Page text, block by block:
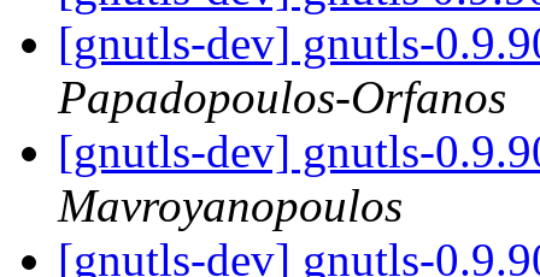
[gnutls-dev] gnutls-
Papadopoulos-Orfanos
[gnutls-dev] gnutls-
Mavroyanopoulos
[gnutls-dev] gnutls-